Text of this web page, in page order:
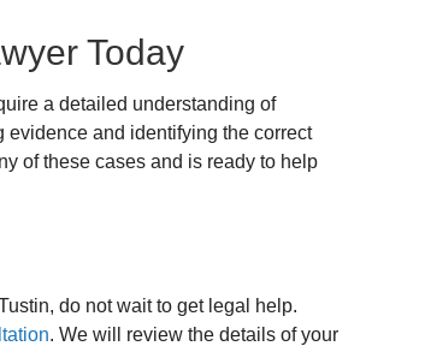
Today
a detailed understanding of
and identifying the correct
of these cases and is ready to help
do not wait to get legal help.
. We will review the details of your